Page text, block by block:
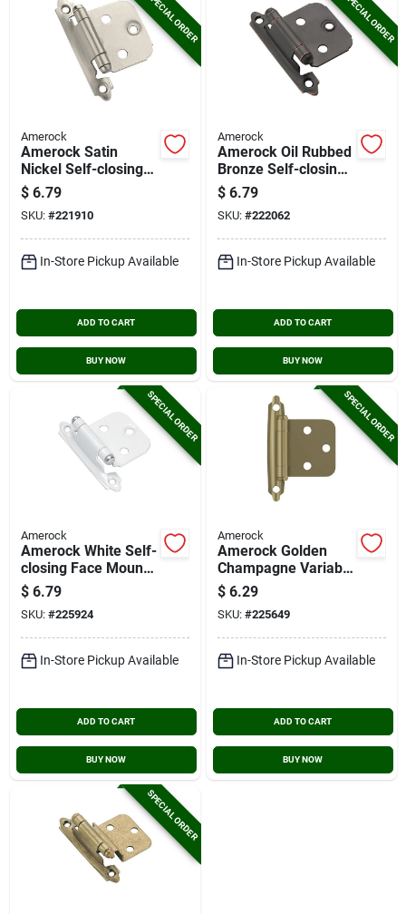
SPECIAL ORDER
Amerock
Amerock Satin
Nickel Self-closing
Face Mount Overlay
Hinge (2-pack)
$ 6.79
SKU: #221910
In-Store Pickup Available
ADD TO CART
BUY NOW
SPECIAL ORDER
Amerock
Amerock Oil Rubbed
Bronze Self-closing
Face Mount Overlay
Hinge (2-pack)
$ 6.79
SKU: #222062
In-Store Pickup Available
ADD TO CART
BUY NOW
SPECIAL ORDER
Amerock
Amerock White Self-
closing Face Mount
Variable Overlay
Hinge (2-pack)
$ 6.79
SKU: #225924
In-Store Pickup Available
ADD TO CART
BUY NOW
SPECIAL ORDER
Amerock
Amerock Golden
Champagne Variable
Overlay Self Closing
Face Mount Cabinet
Hinge (2-pack)
$ 6.29
SKU: #225649
In-Store Pickup Available
ADD TO CART
BUY NOW
SPECIAL ORDER